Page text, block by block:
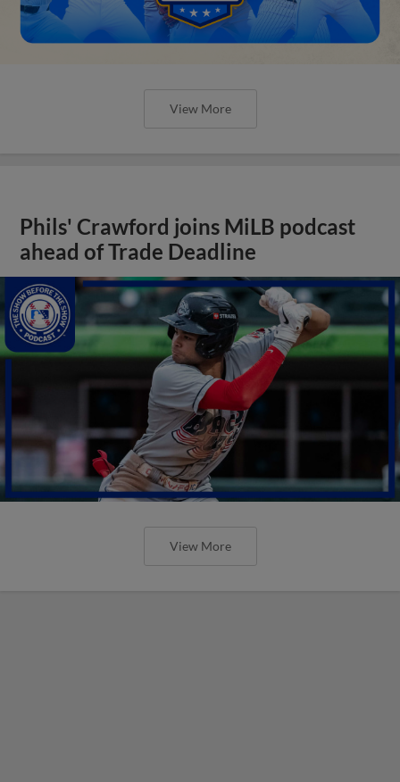
View More
Phils' Crawford joins MiLB podcast
ahead of Trade Deadline
View More